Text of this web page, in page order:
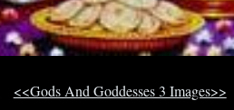
<<Gods And Goddesses 3 Images>>